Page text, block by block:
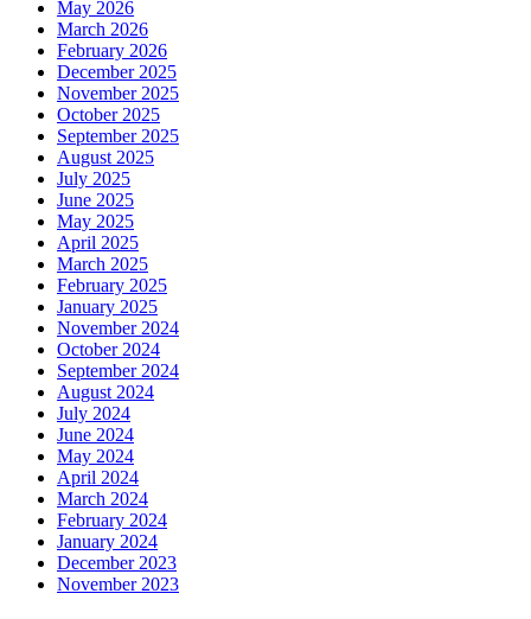
May 2026
March 2026
February 2026
December 2025
November 2025
October 2025
September 2025
August 2025
July 2025
June 2025
May 2025
April 2025
March 2025
February 2025
January 2025
November 2024
October 2024
September 2024
August 2024
July 2024
June 2024
May 2024
April 2024
March 2024
February 2024
January 2024
December 2023
November 2023